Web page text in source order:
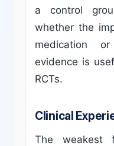
a control
whether the
medication
evidence is
RCTs.
Clinical
The weakest